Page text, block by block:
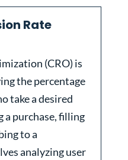
Rate
(CRO) is
the percentage
take a desired
a purchase, filling
to a
analyzing user